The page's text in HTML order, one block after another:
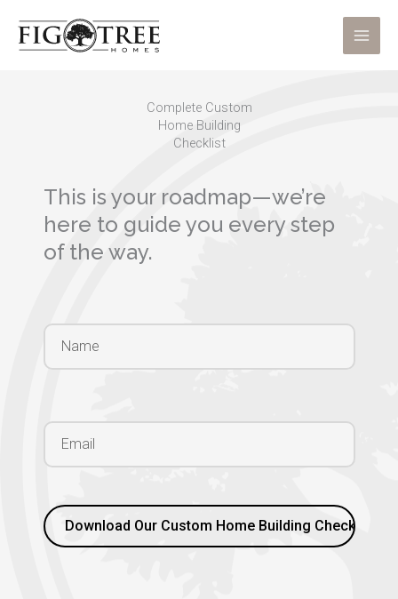
Complete Custom
Home Building
Checklist
This is your roadmap—we’re
here to guide you every step
of the way.